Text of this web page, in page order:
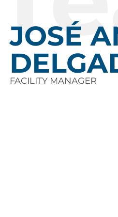
JOSÉ
FACILITY MANAGER